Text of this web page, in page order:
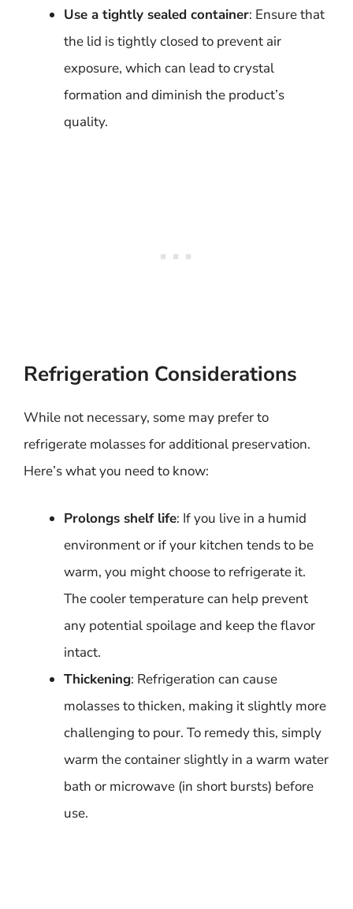
Use a tightly sealed container: Ensure that
the lid is tightly closed to prevent air
exposure, which can lead to crystal
formation and diminish the product’s
quality.
Refrigeration Considerations
While not necessary, some may prefer to
refrigerate molasses for additional preservation.
Here’s what you need to know:
Prolongs shelf life: If you live in a humid
environment or if your kitchen tends to be
warm, you might choose to refrigerate it.
The cooler temperature can help prevent
any potential spoilage and keep the flavor
intact.
Thickening: Refrigeration can cause
molasses to thicken, making it slightly more
challenging to pour. To remedy this, simply
warm the container slightly in a warm water
bath or microwave (in short bursts) before
use.